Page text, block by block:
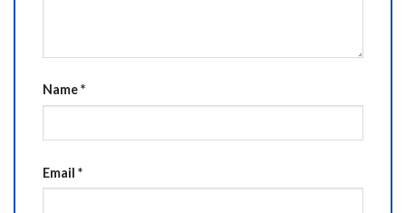
Name*
Email *